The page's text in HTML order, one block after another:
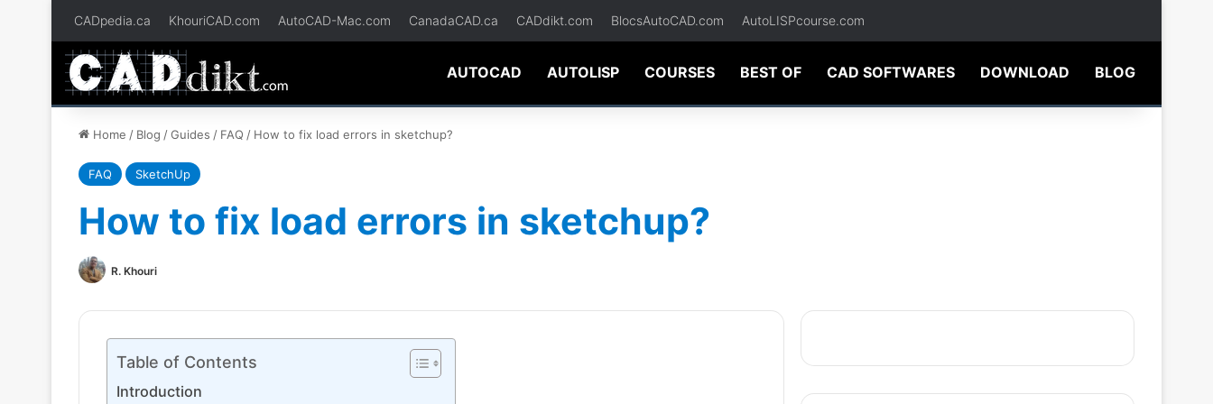
CADpedia.ca KhouriCAD.com AutoCAD-Mac.com CanadaCAD.ca CADdikt.com BlocsAutoCAD.com AutoLISPcourse.com
AUTOCAD AUTOLISP COURSES BEST OF CAD SOFTWARES DOWNLOAD BLOG
Home / Blog /Guides / FAQ / How to fix load errors in sketchup?
FAQ SketchUp
How to fix load errors in sketchup?
R. Khouri
Table of Contents
Introduction